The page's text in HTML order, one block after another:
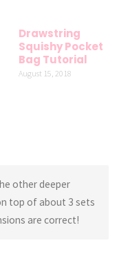
Drawstring
Squishy Pocket
Bag Tutorial
August 15, 2018
other deeper
top of about 3 sets
are correct!